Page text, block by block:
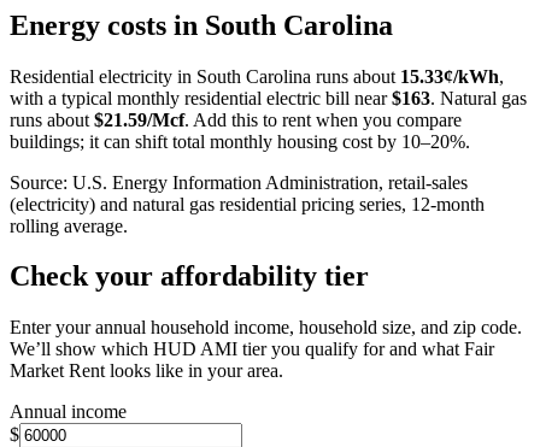
+
Energy costs in South Carolina
Residential electricity in South Carolina runs about 15.33¢/kWh,
with a typical monthly residential electric bill near $163. Natural gas
runs about $21.59/Mcf. Add this to rent when you compare
buildings; it can shift total monthly housing cost by 10–20%.
Source: U.S. Energy Information Administration, retail-sales
(electricity) and natural gas residential pricing series, 12-month
rolling average.
Check your affordability tier
Enter your annual household income, household size, and zip code.
We’ll show which HUD AMI tier you qualify for and what Fair
Market Rent looks like in your area.
Annual income
$